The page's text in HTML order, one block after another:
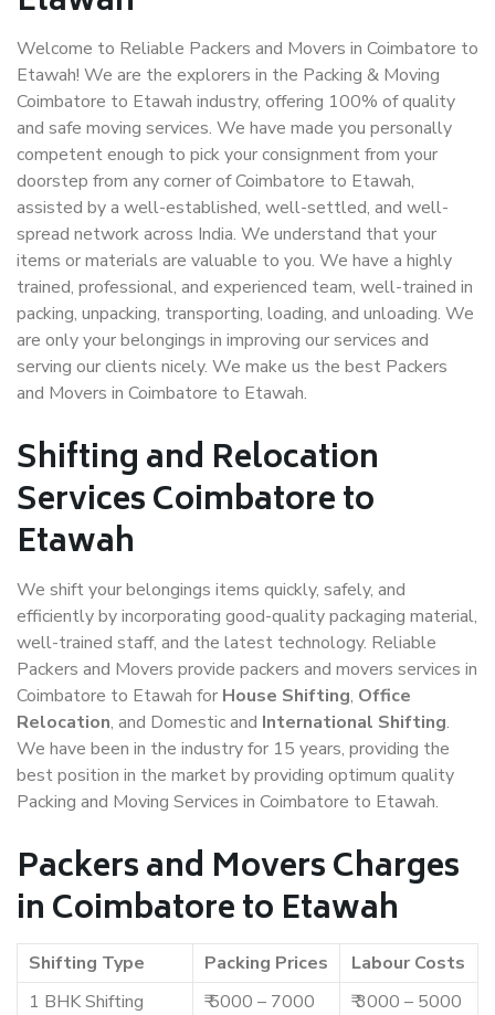
Welcome to Reliable Packers and Movers in Coimbatore to
Etawah! We are the explorers in the Packing & Moving
Coimbatore to Etawah industry, offering 100% of quality
and safe moving services. We have made you personally
competent enough to pick your consignment from your
doorstep from any corner of Coimbatore to Etawah,
assisted by a well-established, well-settled, and well-
spread network across India. We understand that your
items or materials are valuable to you. We have a highly
trained, professional, and experienced team, well-trained in
packing, unpacking, transporting, loading, and unloading. We
are only your belongings in improving our services and
serving our clients nicely. We make us the best Packers
and Movers in Coimbatore to Etawah.
Shifting and Relocation
Services Coimbatore to
Etawah
We shift your belongings items quickly, safely, and
efficiently by incorporating good-quality packaging material,
well-trained staff, and the latest technology. Reliable
Packers and Movers provide packers and movers services in
Coimbatore to Etawah for House Shifting, Office
Relocation, and Domestic and International Shifting.
We have been in the industry for 15 years, providing the
best position in the market by providing optimum quality
Packing and Moving Services in Coimbatore to Etawah.
Packers and Movers Charges
in Coimbatore to Etawah
Shifting Type Packing Prices
Labour Costs
1 BHK Shifting
₹ 5000 – 7000
₹ 3000 – 5000